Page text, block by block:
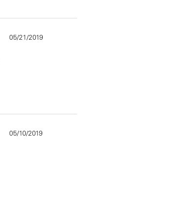
05/21/2019
05/10/2019